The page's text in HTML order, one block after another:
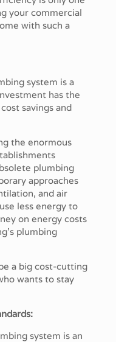
your commercial
with such a
system is a
has the
savings and
the enormous
plumbing
approaches
and air
less energy to
on energy costs
plumbing
a big cost-cutting
wants to stay
system is an